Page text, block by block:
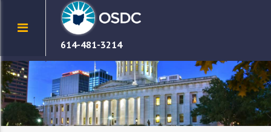
614-481-3214